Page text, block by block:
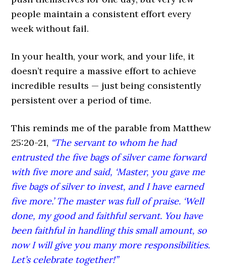
people maintain a consistent effort every
week without fail.
In your health, your work, and your life, it
doesn’t require a massive effort to achieve
incredible results — just being consistently
persistent over a period of time.
This reminds me of the parable from Matthew
25:20-21, “The servant to whom he had
entrusted the five bags of silver came forward
with five more and said, ‘Master, you gave me
five bags of silver to invest, and I have earned
five more.’ The master was full of praise. ‘Well
done, my good and faithful servant. You have
been faithful in handling this small amount, so
now I will give you many more responsibilities.
Let’s celebrate together!”